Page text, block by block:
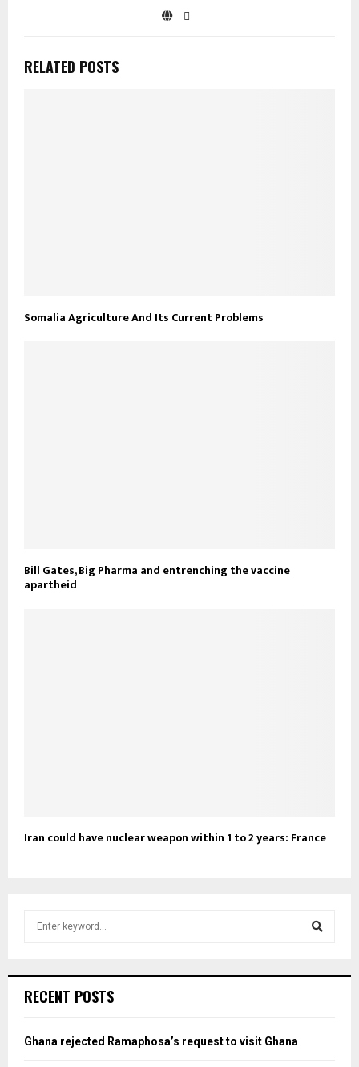
RELATED POSTS
Somalia Agriculture And Its Current Problems
Bill Gates, Big Pharma and entrenching the vaccine
apartheid
Iran could have nuclear weapon within 1 to 2 years: France
h
o
RECENT POSTS
Ghana rejected Ramaphosa’s request to visit Ghana